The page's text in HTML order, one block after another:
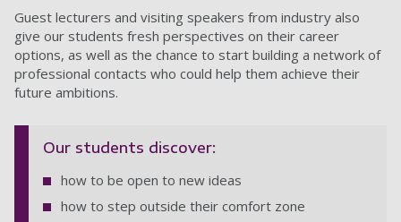
Guest lecturers and visiting speakers from industry also
give our students fresh perspectives on their career
options, as well as the chance to start building a network of
professional contacts who could help them achieve their
future ambitions.
Our students discover:
how to be open to new ideas
how to step outside their comfort zone